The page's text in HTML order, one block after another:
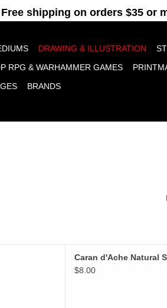
DRAWING & ILLUSTRATION
RPG & WARHAMMER GAMES
BRANDS
Caran d'Ache Natural
$8.00
to help us improve this website Is this OK? Yes